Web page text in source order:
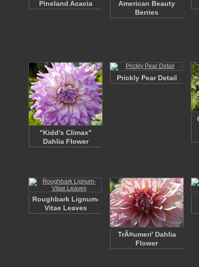
Pineland Acacia
American Beauty
Berries
"Kidd's Climax"
Dahlia Flower
Prickly Pear Detail
Roughbark Lignum-
Vitae Leaves
TrÃ¤umeri' Dahlia
Flower